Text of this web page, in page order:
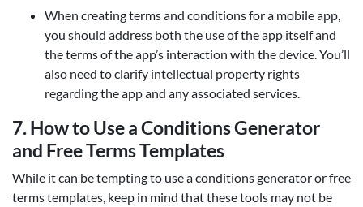
When creating terms and conditions for a mobile app,
you should address both the use of the app itself and
the terms of the app’s interaction with the device. You’ll
also need to clarify intellectual property rights
regarding the app and any associated services.
7.How to Use a Conditions Generator
and Free Terms Templates
While it can be tempting to use a conditions generator or free
terms templates, keep in mind that these tools may not be